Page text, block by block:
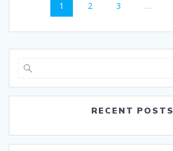
navigation
Page
1 Page
2 Page
3 …
RECENT POSTS